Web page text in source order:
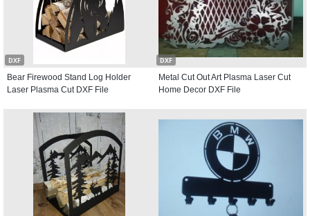
DXF
Bear Firewood Stand Log Holder
Laser Plasma Cut DXF File
DXF
Metal Cut Out Art Plasma Laser Cut
Home Decor DXF File